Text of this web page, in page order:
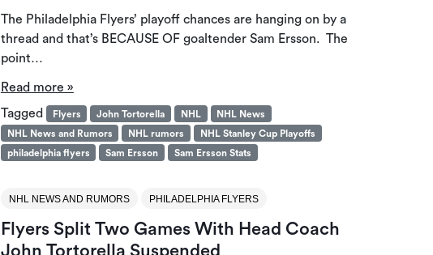
The Philadelphia Flyers’ playoff chances are hanging on by a
thread and that’s BECAUSE OF goaltender Sam Ersson. The
point…
Read more »
Tagged
Flyers John Tortorella NHL
NHL News
NHL News and Rumors
NHL rumors
NHL Stanley Cup Playoffs
philadelphia flyers
Sam Ersson Sam Ersson Stats
NHL NEWS AND RUMORS PHILADELPHIA FLYERS
Flyers Split Two Games With Head Coach
John Tortorella Suspended